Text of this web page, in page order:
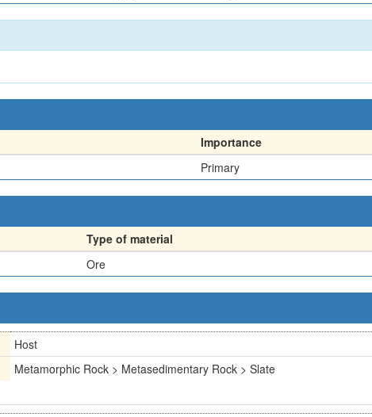
Importance
Primary
Type of material
Ore
Host
Metamorphic Rock > Metasedimentary Rock > Slate